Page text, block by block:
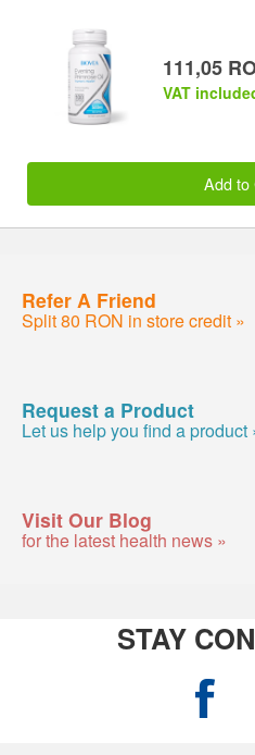
111,05
VAT
Add to
Refer A Friend
Split 80 RON in store credit »
Request a Product
Let us help you find a product
Visit Our Blog
for the latest health news »
STAY